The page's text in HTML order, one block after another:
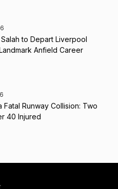
to Depart Liverpool
Anfield Career
Fatal Runway Collision: Two
40 Injured